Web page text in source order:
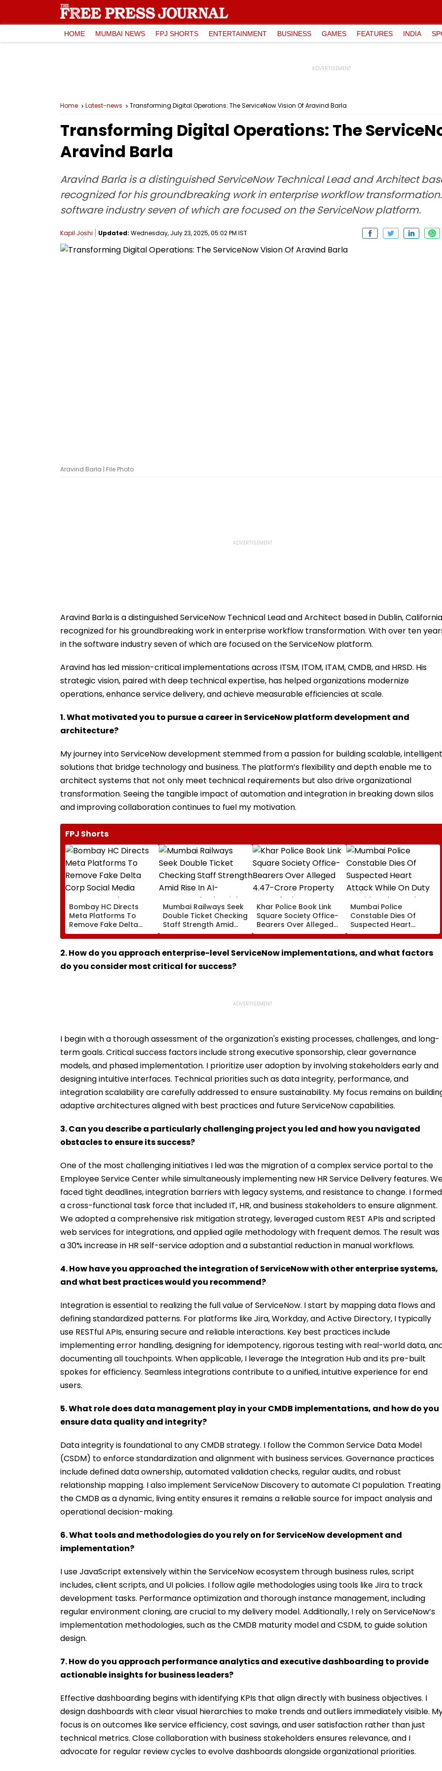
HOME MUMBAI NEWS FPJ SHORTS ENTERTAINMENT BUSINESS GAMES FEATURES INDIA
Home Latest-news Transforming Digital Operations: The ServiceNow Vision Of Aravind Barla
Transforming Digital Operations: The
Aravind Barla
Aravind Barla is a distinguished ServiceNow Technical Lead and Architect
recognized for his groundbreaking work in enterprise workflow
software industry seven of which are focused on the ServiceNow platform.
Kapil Joshi Updated: Wednesday, July 23, 2025, 05:02 PM IST
Aravind Barla | File Photo
Aravind Barla is a distinguished ServiceNow Technical Lead and Architect based in Dublin,
recognized for his groundbreaking work in enterprise workflow transformation. With over ten
in the software industry seven of which are focused on the ServiceNow platform.
Aravind has led mission-critical implementations across ITSM, ITOM, ITAM, CMDB, and HRSD. His
strategic vision, paired with deep technical expertise, has helped organizations modernize
operations, enhance service delivery, and achieve measurable efficiencies at scale.
1. What motivated you to pursue a career in ServiceNow platform development and
architecture?
My journey into ServiceNow development stemmed from a passion for building scalable, intelligent
solutions that bridge technology and business. The platform’s flexibility and depth enable me to
architect systems that not only meet technical requirements but also drive organizational
transformation. Seeing the tangible impact of automation and integration in breaking down silos
and improving collaboration continues to fuel my motivation.
FPJ Shorts
Bombay HC Directs
Meta Platforms To
Remove Fake Delta
Corp Social Media
Accounts And AI-
Generated Deepfake
Mumbai Railways Seek
Double Ticket Checking
Staff Strength Amid
Rise In AI-Generated
Fake Tickets
Khar Police Book Link
Square Society Office-
Bearers Over Alleged
₹4.47-Crore Property
Tax Default
Mumbai Police
Constable Dies Of
Suspected Heart
Attack While On Duty
Outside Salman Khan’s
Residence
2. How do you approach enterprise-level ServiceNow implementations, and what factors
do you consider most critical for success?
I begin with a thorough assessment of the organization's existing processes, challenges, and long-
term goals. Critical success factors include strong executive sponsorship, clear governance
models, and phased implementation. I prioritize user adoption by involving stakeholders early and
designing intuitive interfaces. Technical priorities such as data integrity, performance, and
integration scalability are carefully addressed to ensure sustainability. My focus remains on
adaptive architectures aligned with best practices and future ServiceNow capabilities.
3. Can you describe a particularly challenging project you led and how you navigated
obstacles to ensure its success?
One of the most challenging initiatives I led was the migration of a complex service portal to the
Employee Service Center while simultaneously implementing new HR Service Delivery features.
faced tight deadlines, integration barriers with legacy systems, and resistance to change. I formed
a cross-functional task force that included IT, HR, and business stakeholders to ensure alignment.
We adopted a comprehensive risk mitigation strategy, leveraged custom REST APIs and scripted
web services for integrations, and applied agile methodology with frequent demos. The result was
a 30% increase in HR self-service adoption and a substantial reduction in manual workflows.
4. How have you approached the integration of ServiceNow with other enterprise systems,
and what best practices would you recommend?
Integration is essential to realizing the full value of ServiceNow. I start by mapping data flows and
defining standardized patterns. For platforms like Jira, Workday, and Active Directory, I typically
use RESTful APIs, ensuring secure and reliable interactions. Key best practices include
implementing error handling, designing for idempotency, rigorous testing with real-world data,
documenting all touchpoints. When applicable, I leverage the Integration Hub and its pre-built
spokes for efficiency. Seamless integrations contribute to a unified, intuitive experience for end
users.
5. What role does data management play in your CMDB implementations, and how do you
ensure data quality and integrity?
Data integrity is foundational to any CMDB strategy. I follow the Common Service Data Model
(CSDM) to enforce standardization and alignment with business services. Governance practices
include defined data ownership, automated validation checks, regular audits, and robust
relationship mapping. I also implement ServiceNow Discovery to automate CI population. Treating
the CMDB as a dynamic, living entity ensures it remains a reliable source for impact analysis and
operational decision-making.
6. What tools and methodologies do you rely on for ServiceNow development and
implementation?
I use JavaScript extensively within the ServiceNow ecosystem through business rules, script
includes, client scripts, and UI policies. I follow agile methodologies using tools like Jira to track
development tasks. Performance optimization and thorough instance management, including
regular environment cloning, are crucial to my delivery model. Additionally, I rely on ServiceNow’s
implementation methodologies, such as the CMDB maturity model and CSDM, to guide solution
design.
7. How do you approach performance analytics and executive dashboarding to provide
actionable insights for business leaders?
Effective dashboarding begins with identifying KPIs that align directly with business objectives. I
design dashboards with clear visual hierarchies to make trends and outliers immediately visible.
focus is on outcomes like service efficiency, cost savings, and user satisfaction rather than just
technical metrics. Close collaboration with business stakeholders ensures relevance, and I
advocate for regular review cycles to evolve dashboards alongside organizational priorities.